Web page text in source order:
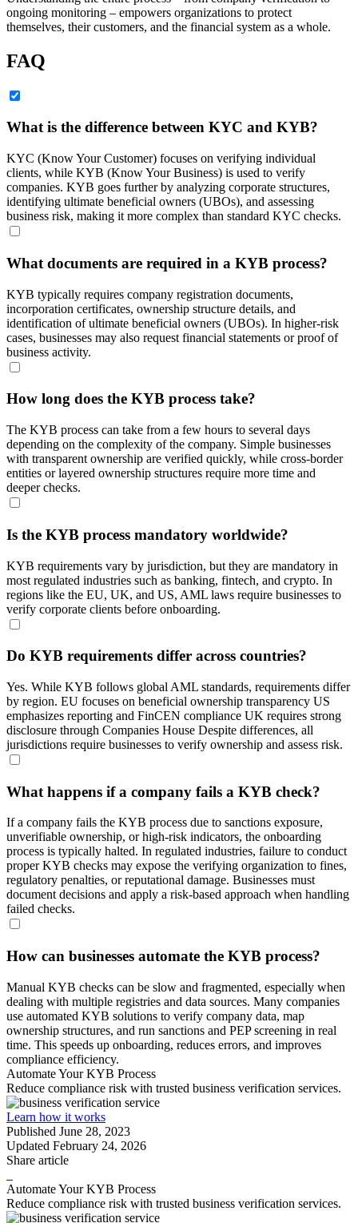
ongoing monitoring – empowers organizations to protect
themselves, their customers, and the financial system as a whole.
FAQ
What is the difference between KYC and KYB?
KYC (Know Your Customer) focuses on verifying individual
clients, while KYB (Know Your Business) is used to verify
companies. KYB goes further by analyzing corporate structures,
identifying ultimate beneficial owners (UBOs), and assessing
business risk, making it more complex than standard KYC checks.
What documents are required in a KYB process?
KYB typically requires company registration documents,
incorporation certificates, ownership structure details, and
identification of ultimate beneficial owners (UBOs). In higher-risk
cases, businesses may also request financial statements or proof of
business activity.
How long does the KYB process take?
The KYB process can take from a few hours to several days
depending on the complexity of the company. Simple businesses
with transparent ownership are verified quickly, while cross-border
entities or layered ownership structures require more time and
deeper checks.
Is the KYB process mandatory worldwide?
KYB requirements vary by jurisdiction, but they are mandatory in
most regulated industries such as banking, fintech, and crypto. In
regions like the EU, UK, and US, AML laws require businesses to
verify corporate clients before onboarding.
Do KYB requirements differ across countries?
Yes. While KYB follows global AML standards, requirements differ
by region. EU focuses on beneficial ownership transparency US
emphasizes reporting and FinCEN compliance UK requires strong
disclosure through Companies House Despite differences, all
jurisdictions require businesses to verify ownership and assess risk.
What happens if a company fails a KYB check?
If a company fails the KYB process due to sanctions exposure,
unverifiable ownership, or high-risk indicators, the onboarding
process is typically halted. In regulated industries, failure to conduct
proper KYB checks may expose the verifying organization to fines,
regulatory penalties, or reputational damage. Businesses must
document decisions and apply a risk-based approach when handling
failed checks.
How can businesses automate the KYB process?
Manual KYB checks can be slow and fragmented, especially when
dealing with multiple registries and data sources. Many companies
use automated KYB solutions to verify company data, map
ownership structures, and run sanctions and PEP screening in real
time. This speeds up onboarding, reduces errors, and improves
compliance efficiency.
Automate Your KYB Process
Reduce compliance risk with trusted business verification services.
Learn how it works
Published June 28, 2023
Updated February 24, 2026
Share article
Automate Your KYB Process
Reduce compliance risk with trusted business verification services.